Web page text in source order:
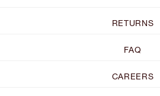
RETURNS
FAQ
CAREERS